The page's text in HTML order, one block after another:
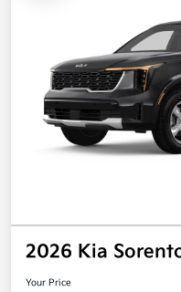
2026 Kia
Your Price